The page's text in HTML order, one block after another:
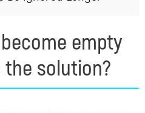
empty
solution?